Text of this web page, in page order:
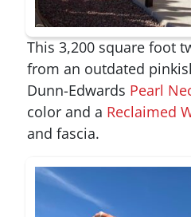
This 3,200 square foot
from an outdated
Dunn-Edwards Pearl
color and a Reclaimed
and fascia.